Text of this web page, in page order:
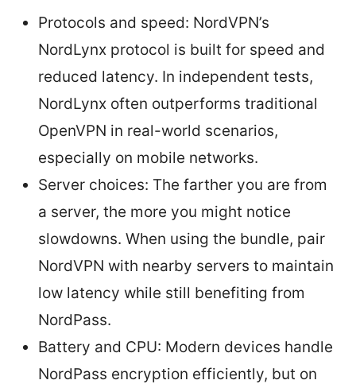
Protocols and speed: NordVPN’s
NordLynx protocol is built for speed and
reduced latency. In independent tests,
NordLynx often outperforms traditional
OpenVPN in real-world scenarios,
especially on mobile networks.
Server choices: The farther you are from
a server, the more you might notice
slowdowns. When using the bundle, pair
NordVPN with nearby servers to maintain
low latency while still benefiting from
NordPass.
Battery and CPU: Modern devices handle
NordPass encryption efficiently, but on